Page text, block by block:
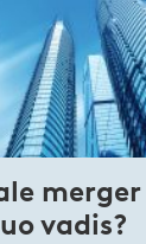
vadis?